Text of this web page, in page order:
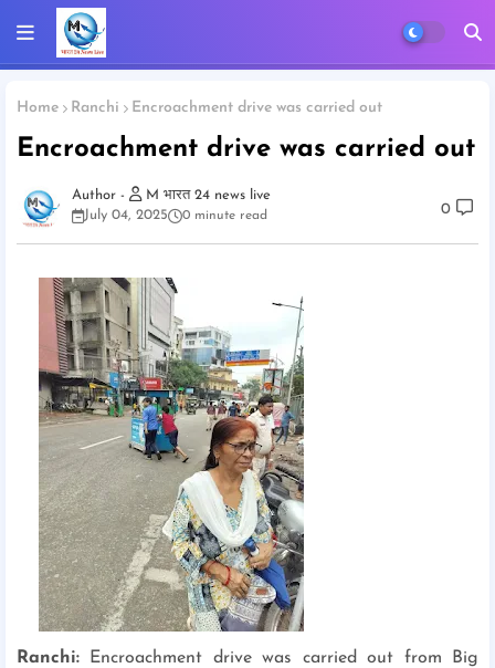
Home Ranchi Encroachment drive was carried out
Encroachment drive was carried out
M भारत 24 news live
July 04, 2025
0 minute read 0
Ranchi: Encroachment drive was carried out from Big